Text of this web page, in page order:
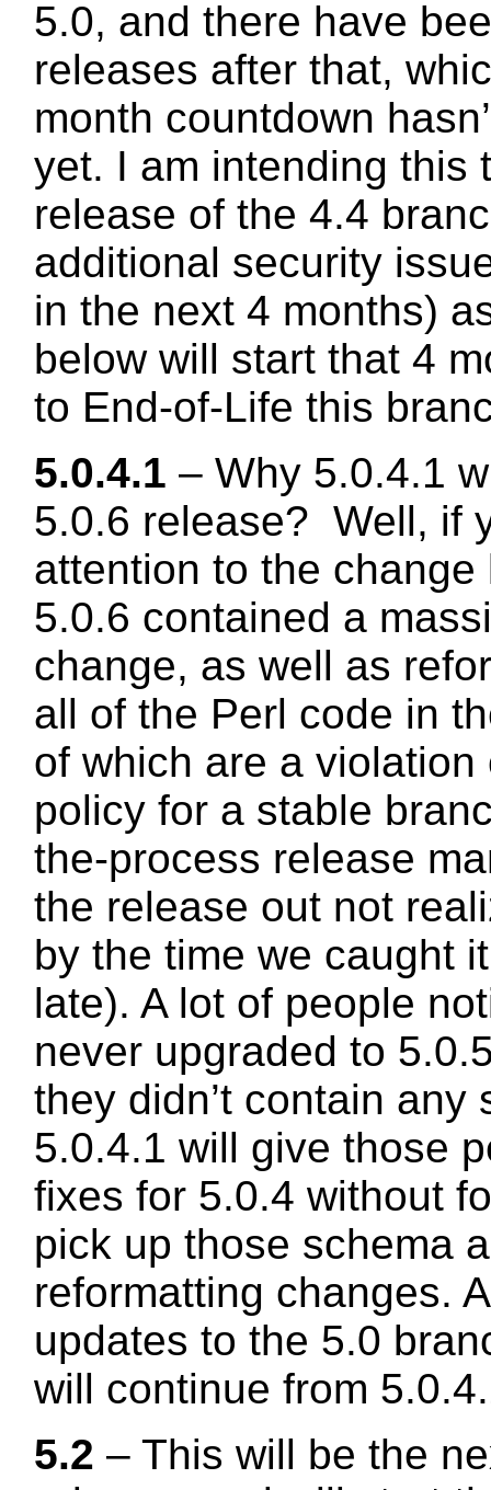
5.0, and there have
releases after that,
month countdown
yet. I am intending this
release of the 4.4
additional security
in the next 4 months)
below will start that 4
to End-of-Life this
5.0.4.1 – Why 5.0.4.1
5.0.6 release? Well, if
attention to the
5.0.6 contained a
change, as well as
all of the Perl code in
of which are a
policy for a stable
the-process release
the release out not
by the time we caught
late). A lot of people
never upgraded to
they didn’t contain
5.0.4.1 will give those
fixes for 5.0.4 without
pick up those schema
reformatting changes.
updates to the 5.0
will continue from
5.2 – This will be the